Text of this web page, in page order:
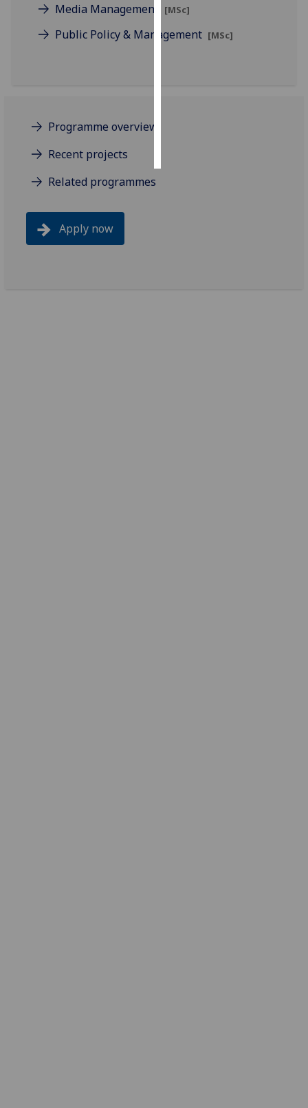
I do not
want
Media Management [MSc]
Public Policy & Management [MSc]
Programme overview
Recent projects
Related programmes
Apply now